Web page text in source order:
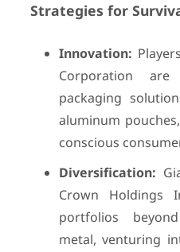
Strategies for
Innovation:
Corporation are
packaging
aluminum
conscious
Diversification:
Crown Holdings
portfolios
metal, venturing